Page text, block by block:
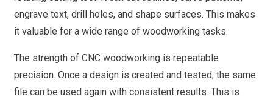
engrave text, drill holes, and shape surfaces. This makes
it valuable for a wide range of woodworking tasks.
The strength of CNC woodworking is repeatable
precision. Once a design is created and tested, the same
file can be used again with consistent results. This is